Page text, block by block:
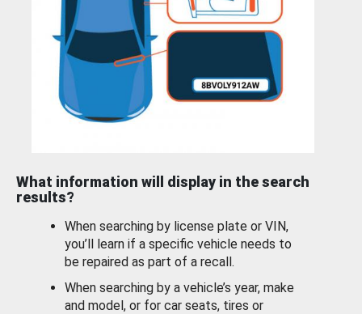
What information will display in the search
results?
When searching by license plate or VIN,
you’ll learn if a specific vehicle needs to
be repaired as part of a recall.
When searching by a vehicle’s year, make
and model, or for car seats, tires or